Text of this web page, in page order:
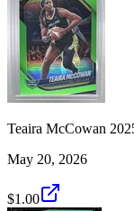
Teaira McCowan
May 20, 2026
$1.00